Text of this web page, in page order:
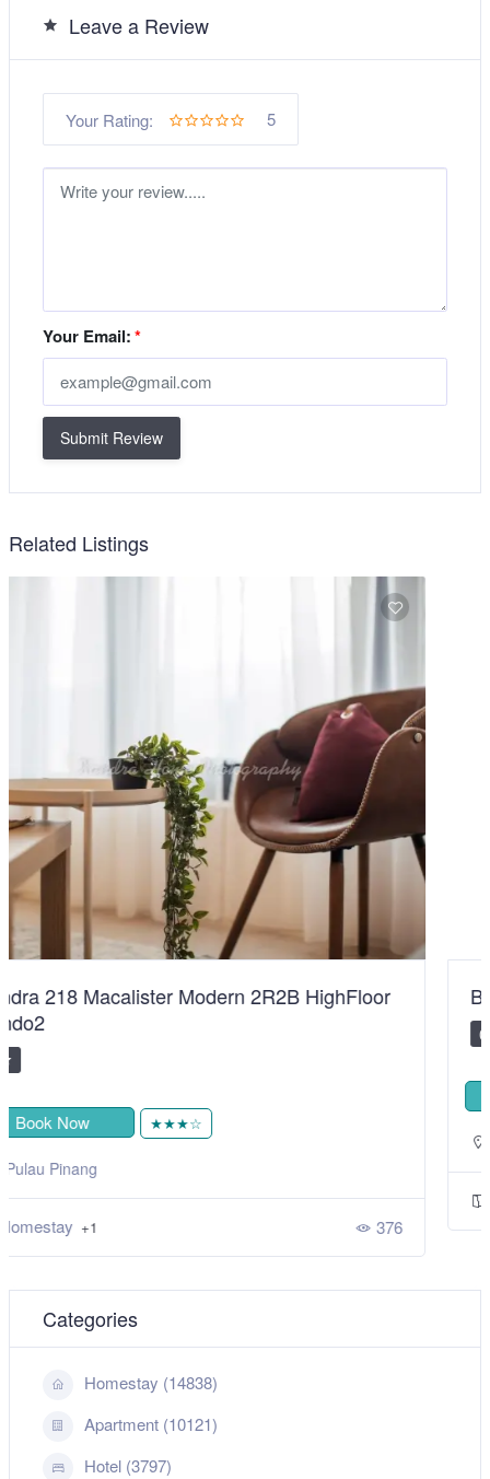
Leave a Review
Your Rating: 5
Your Email:*
Submit Review
Related Listings
BiggestVilla in Lumut & Manjung
0
Sitiawan,Perak
Homestay+1
Categories
Homestay (14838)
Apartment (10121)
Hotel (3797)